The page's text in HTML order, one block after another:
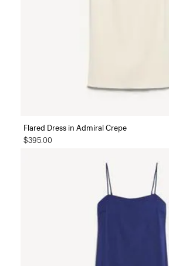
Flared Dress in Admiral Crepe
$395.00